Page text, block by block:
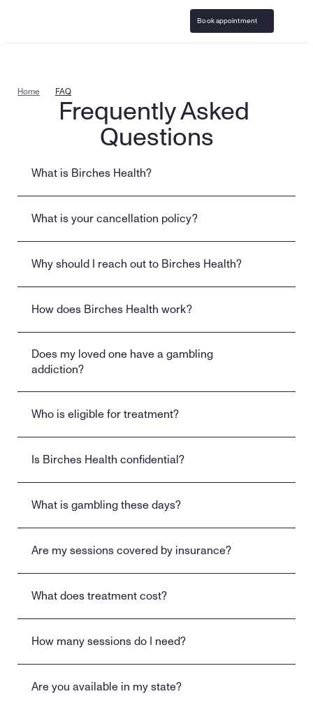
Book appointment
Home FAQ
Frequently Asked
Questions
What is Birches Health?
What is your cancellation policy?
Why should I reach out to Birches Health?
How does Birches Health work?
Does my loved one have a gambling
addiction?
Who is eligible for treatment?
Is Birches Health confidential?
What is gambling these days?
Are my sessions covered by insurance?
What does treatment cost?
How many sessions do I need?
Are you available in my state?